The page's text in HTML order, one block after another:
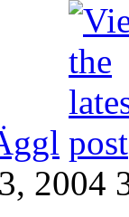
2004